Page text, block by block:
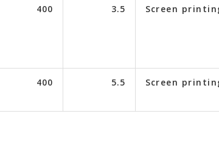
400 3.5 Screen
400 5.5 Screen